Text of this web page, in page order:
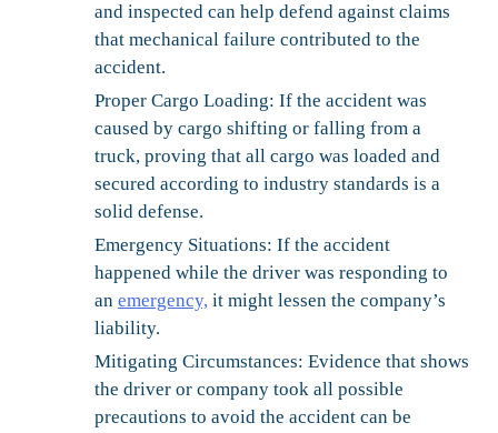
and inspected can help defend against claims
that mechanical failure contributed to the
accident.
Proper Cargo Loading: If the accident was
caused by cargo shifting or falling from a
truck, proving that all cargo was loaded and
secured according to industry standards is a
solid defense.
Emergency Situations: If the accident
happened while the driver was responding to
an emergency, it might lessen the company’s
liability.
Mitigating Circumstances: Evidence that shows
the driver or company took all possible
precautions to avoid the accident can be